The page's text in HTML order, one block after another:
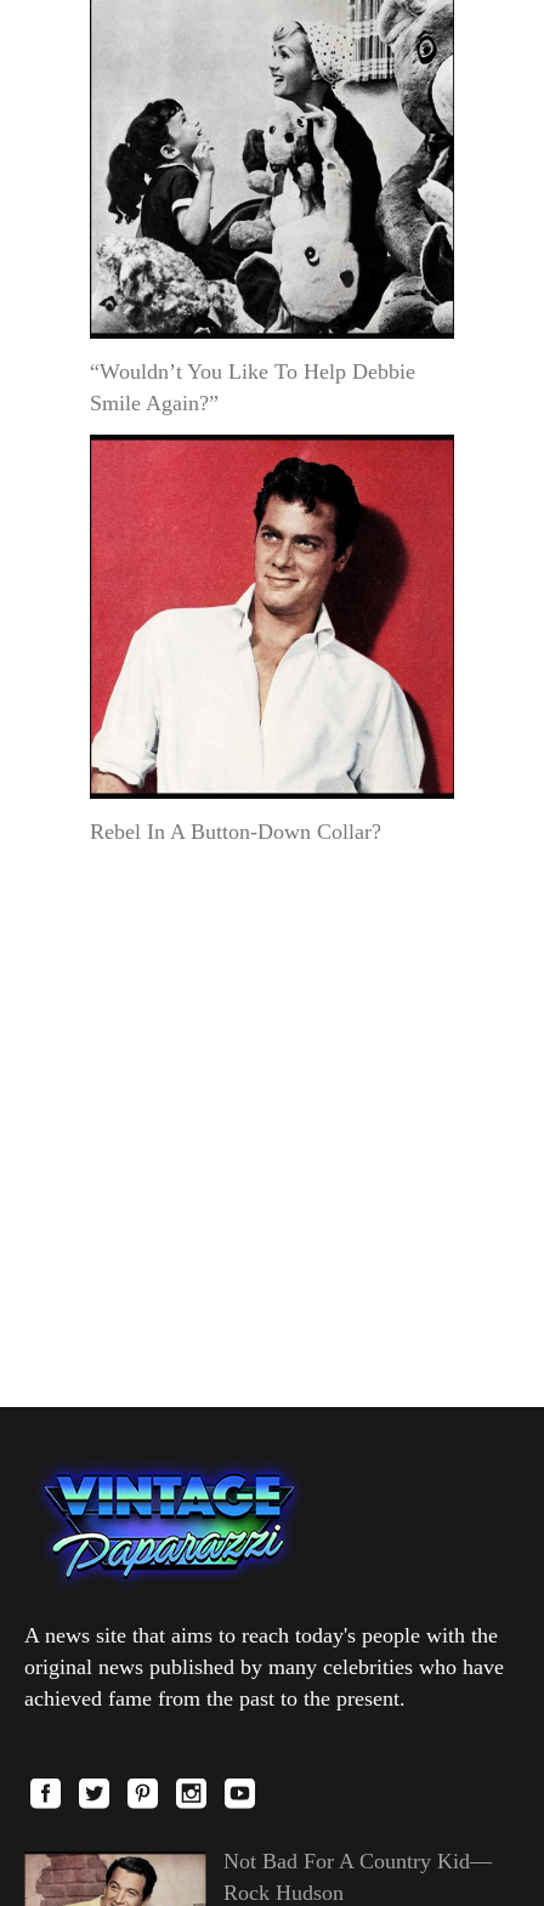
“Wouldn’t You Like To Help Debbie
Smile Again?”
Rebel In A Button-Down Collar?
A news site that aims to reach today's people with the
original news published by many celebrities who have
achieved fame from the past to the present.
Not Bad For A Country Kid—
Rock Hudson